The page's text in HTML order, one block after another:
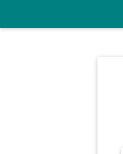
Converter